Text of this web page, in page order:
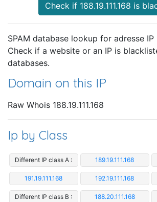
Check if 188.19.111.168 is
SPAM database lookup for adresse IP
Check if a website or an IP is
databases.
Domain on this IP
Raw Whois 188.19.111.168
Ip by Class
Different IP class A : 189.19.111.168
191.19.111.168 192.19.111.168
Different IP class B : 188.20.111.168